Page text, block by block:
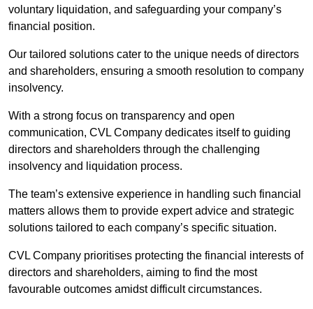
voluntary liquidation, and safeguarding your company’s
financial position.
Our tailored solutions cater to the unique needs of directors
and shareholders, ensuring a smooth resolution to company
insolvency.
With a strong focus on transparency and open
communication, CVL Company dedicates itself to guiding
directors and shareholders through the challenging
insolvency and liquidation process.
The team’s extensive experience in handling such financial
matters allows them to provide expert advice and strategic
solutions tailored to each company’s specific situation.
CVL Company prioritises protecting the financial interests of
directors and shareholders, aiming to find the most
favourable outcomes amidst difficult circumstances.